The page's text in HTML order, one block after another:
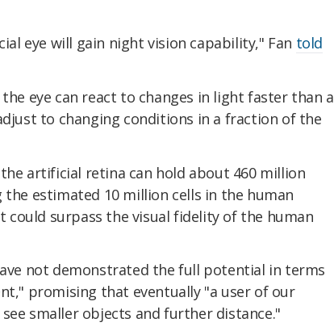
eye will gain night vision capability," Fan told
eye can react to changes in light faster than a
to changing conditions in a fraction of the
artificial retina can hold about 460 million
the estimated 10 million cells in the human
could surpass the visual fidelity of the human
not demonstrated the full potential in terms
promising that eventually "a user of our
smaller objects and further distance."